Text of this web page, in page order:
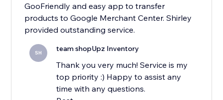
GooFriendly and easy app to transfer
products to Google Merchant Center. Shirley
SH team shopUpz Inventory
Thank you very much! Service is my
top priority :) Happy to assist any
time with any questions.